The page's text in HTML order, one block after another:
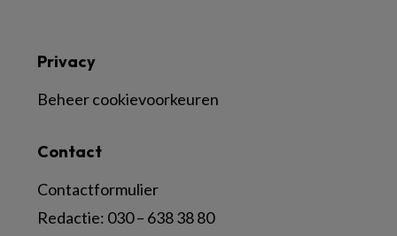
Contact
Contactformulier
Redactie: 030 – 638 38 80
Privacy
Beheer cookievoorkeuren